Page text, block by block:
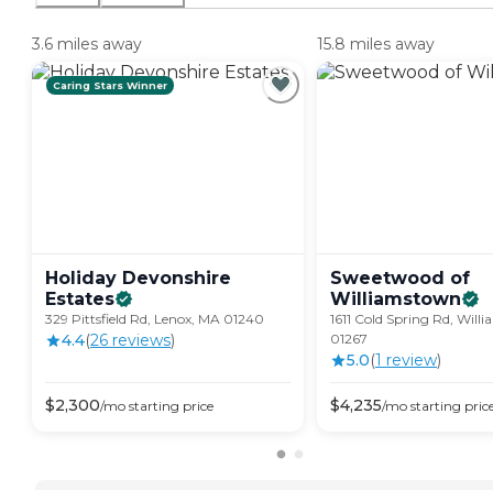
3.6 miles away
Caring Stars Winner
Holiday Devonshire
Estates
329 Pittsfield Rd, Lenox, MA 01240
4.4(26 reviews)
$2,300/mo starting price
15.8 miles away
Sweetwood of
Williamstown
1611 Cold Spring Rd,
01267
5.0(1 review)
$4,235/mo starting